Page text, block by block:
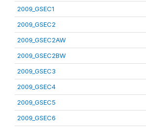
2009_GSEC1
2009_GSEC2
2009_GSEC2AW
2009_GSEC2BW
2009_GSEC3
2009_GSEC4
2009_GSEC5
2009_GSEC6